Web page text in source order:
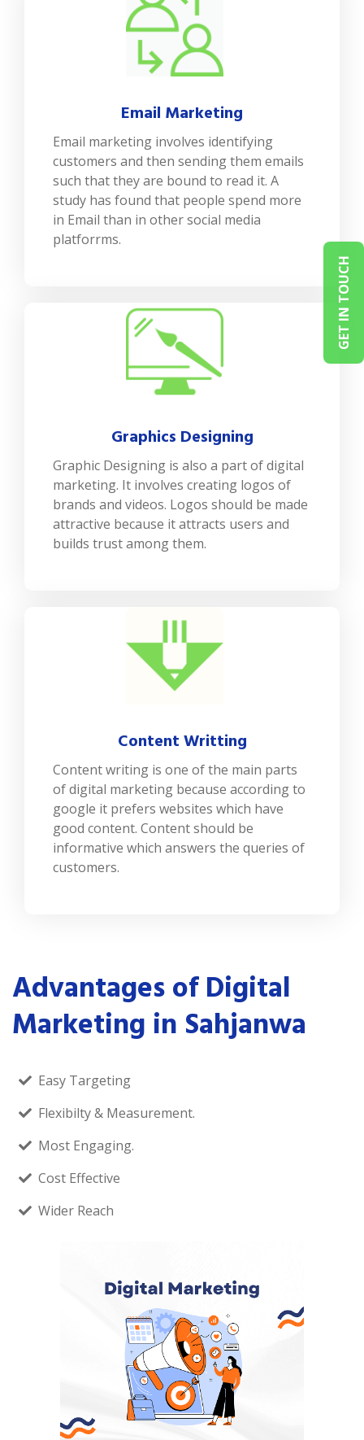
GET IN TOUCH
Email Marketing
Email marketing involves identifying
customers and then sending them emails
such that they are bound to read it. A
study has found that people spend more
in Email than in other social media
platforrms.
Graphics Designing
Graphic Designing is also a part of digital
marketing. It involves creating logos of
brands and videos. Logos should be made
attractive because it attracts users and
builds trust among them.
Content Writting
Content writing is one of the main parts
of digital marketing because according to
google it prefers websites which have
good content. Content should be
informative which answers the queries of
customers.
Advantages of Digital
Marketing in Sahjanwa
Easy Targeting
Flexibilty & Measurement.
Most Engaging.
Cost Effective
Wider Reach